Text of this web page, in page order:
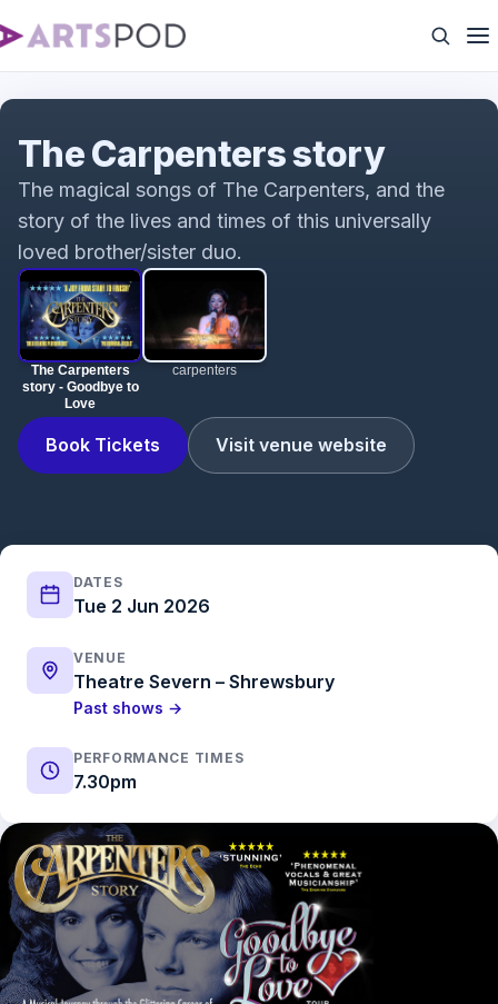
The Carpenters
story - Goodbye to
Love
carpenters
Book Tickets Visit venue website
The Carpenters story
The magical songs of The Carpenters, and the
story of the lives and times of this universally
loved brother/sister duo.
DATES
Tue 2 Jun 2026
VENUE
Theatre Severn – Shrewsbury
Past shows →
PERFORMANCE TIMES
7.30pm